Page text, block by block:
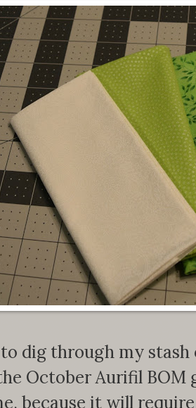
dig through my
October Aurifil BOM
because it will